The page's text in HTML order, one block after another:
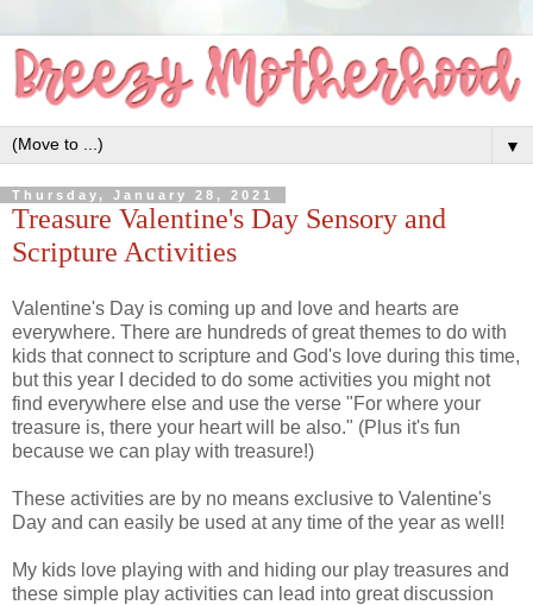
▼
Thursday, January 28, 2021
Treasure Valentine's Day Sensory and
Scripture Activities
Valentine's Day is coming up and love and hearts are
everywhere. There are hundreds of great themes to do with
kids that connect to scripture and God's love during this time,
but this year I decided to do some activities you might not
find everywhere else and use the verse "For where your
treasure is, there your heart will be also." (Plus it's fun
because we can play with treasure!)
These activities are by no means exclusive to Valentine's
Day and can easily be used at any time of the year as well!
My kids love playing with and hiding our play treasures and
these simple play activities can lead into great discussion